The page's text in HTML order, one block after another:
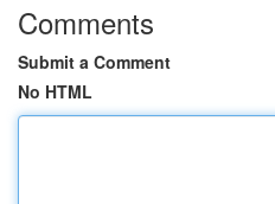
Comments
Submit a Comment
No HTML